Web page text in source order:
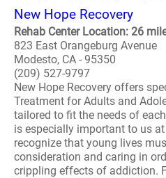
New Hope Recovery
Rehab Center Location: 26
823 East Orangeburg Avenue
Modesto, CA - 95350
(209) 527-9797
New Hope Recovery offers
Treatment for Adults and
tailored to fit the needs of
is especially important to us
recognize that young lives
consideration and caring in
crippling effects of addiction.